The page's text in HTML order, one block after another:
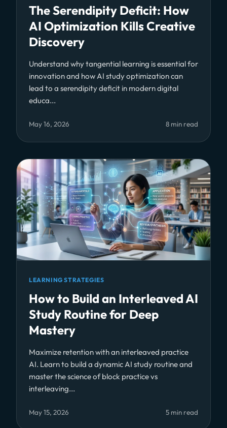
The Serendipity Deficit: How
AI Optimization Kills Creative
Discovery
Understand why tangential learning is essential for
innovation and how AI study optimization can
lead to a serendipity deficit in modern digital
educa...
May 16, 2026 8 min read
LEARNING STRATEGIES
How to Build an Interleaved AI
Study Routine for Deep
Mastery
Maximize retention with an interleaved practice
AI. Learn to build a dynamic AI study routine and
master the science of block practice vs
interleaving...
May 15, 2026 5 min read